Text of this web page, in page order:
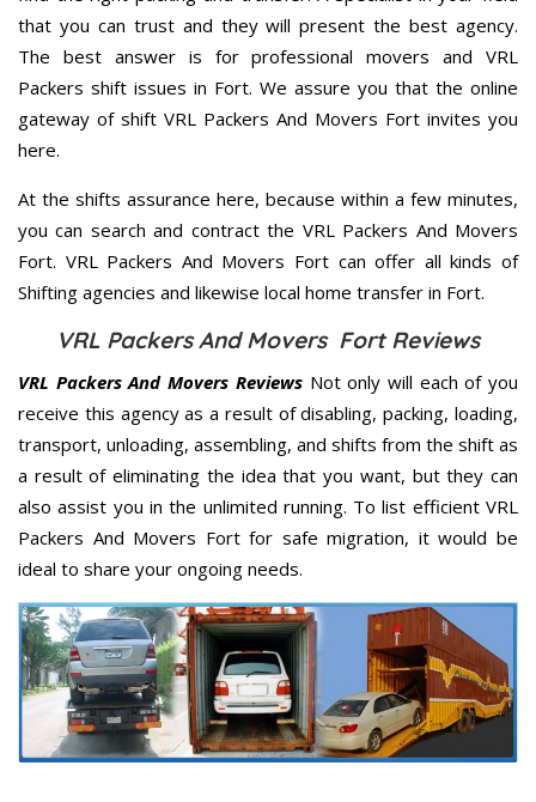
that you can trust and they will present the best agency.
The best answer is for professional movers and VRL
Packers shift issues in Fort. We assure you that the online
gateway of shift VRL Packers And Movers Fort invites you
here.
At the shifts assurance here, because within a few minutes,
you can search and contract the VRL Packers And Movers
Fort. VRL Packers And Movers Fort can offer all kinds of
Shifting agencies and likewise local home transfer in Fort.
VRL Packers And Movers Fort Reviews
VRL Packers And Movers ReviewsNot only will each of you
receive this agency as a result of disabling, packing, loading,
transport, unloading, assembling, and shifts from the shift as
a result of eliminating the idea that you want, but they can
also assist you in the unlimited running. To list efficient VRL
Packers And Movers Fort for safe migration, it would be
ideal to share your ongoing needs.